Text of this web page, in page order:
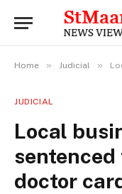
Home » Judicial »
JUDICIAL
Local
doctor